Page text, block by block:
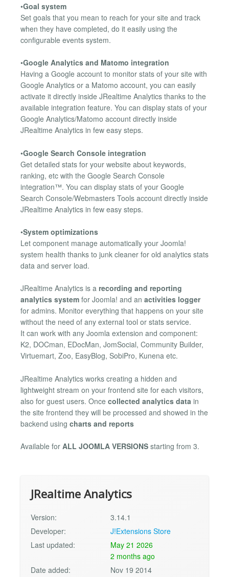
•Goal system
Set goals that you mean to reach for your site and track
when they have completed, do it easily using the
configurable events system.
•Google Analytics and Matomo integration
Having a Google account to monitor stats of your site with
Google Analytics or a Matomo account, you can easily
activate it directly inside JRealtime Analytics thanks to the
available integration feature. You can display stats of your
Google Analytics/Matomo account directly inside
JRealtime Analytics in few easy steps.
•Google Search Console integration
Get detailed stats for your website about keywords,
ranking, etc with the Google Search Console
integration™. You can display stats of your Google
Search Console/Webmasters Tools account directly inside
JRealtime Analytics in few easy steps.
•System optimizations
Let component manage automatically your Joomla!
system health thanks to junk cleaner for old analytics stats
data and server load.
JRealtime Analytics is a recording and reporting
analytics system for Joomla! and an activities logger
for admins. Monitor everything that happens on your site
without the need of any external tool or stats service.
It can work with any Joomla extension and component:
K2, DOCman, EDocMan, JomSocial, Community Builder,
Virtuemart, Zoo, EasyBlog, SobiPro, Kunena etc.
JRealtime Analytics works creating a hidden and
lightweight stream on your frontend site for each visitors,
also for guest users. Once collected analytics data in
the site frontend they will be processed and showed in the
backend using charts and reports
Available for ALL JOOMLA VERSIONS starting from 3.
JRealtime Analytics
Version:
3.14.1
Developer:
J!Extensions Store
Last updated:
May 21 2026
2 months ago
Date added:
Nov 19 2014